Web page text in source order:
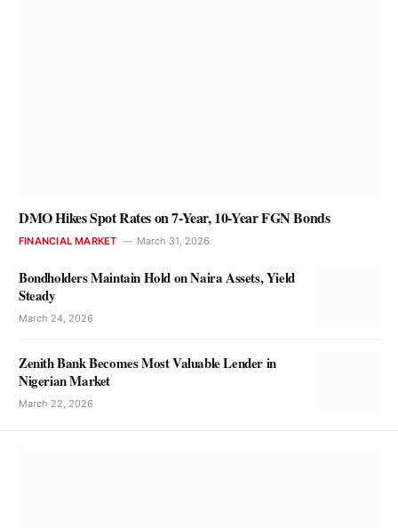
DMO Hikes Spot Rates on 7-Year, 10-Year FGN Bonds
FINANCIAL MARKET March 31, 2026
Bondholders Maintain Hold on Naira Assets, Yield
Steady
March 24, 2026
Zenith Bank Becomes Most Valuable Lender in
Nigerian Market
March 22, 2026